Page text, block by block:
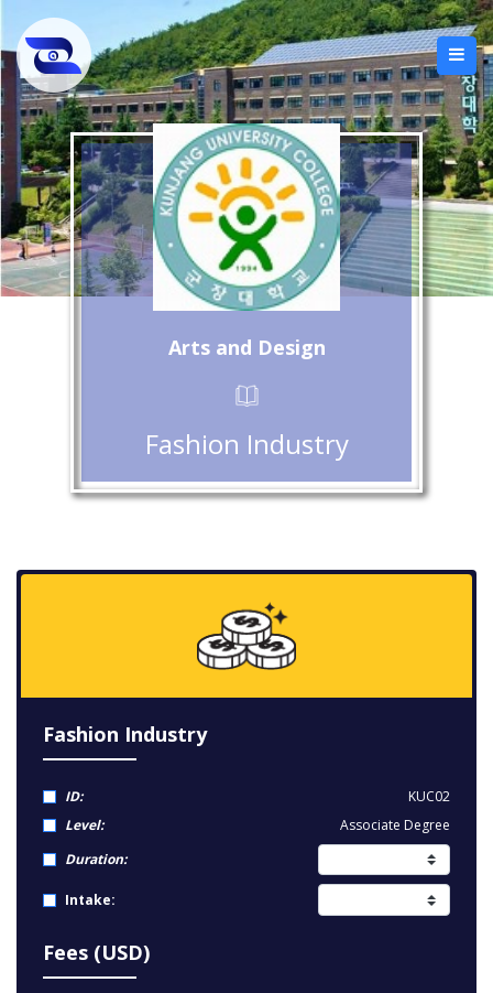
Arts and Design
Fashion Industry
Fashion Industry
ID:
KUC02
Level:
Associate Degree
Duration:
Intake:
Fees (USD)